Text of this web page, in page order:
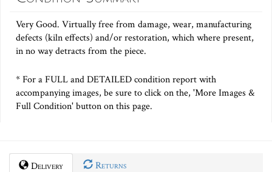
Very Good. Virtually free from damage, wear, manufacturing
defects (kiln effects) and/or restoration, which where present,
in no way detracts from the piece.
* For a FULL and DETAILED condition report with
accompanying images, be sure to click on the, 'More Images &
Full Condition' button on this page.
Delivery Returns